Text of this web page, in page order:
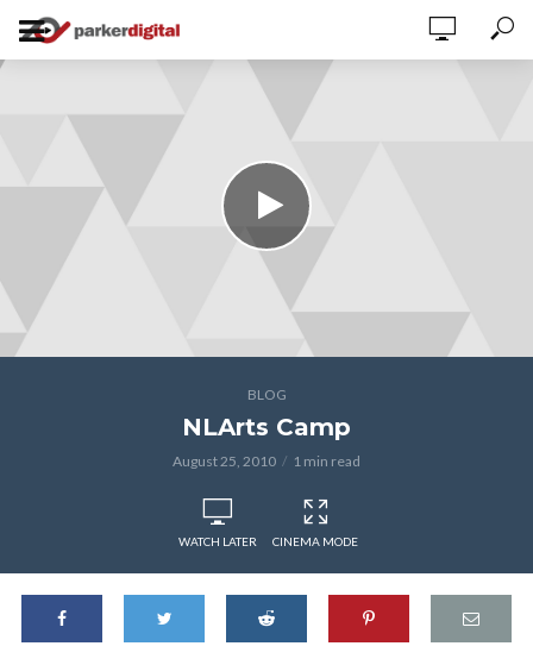
BLOG
NLArts Camp
August 25, 2010 1 min read
WATCH LATER CINEMA MODE